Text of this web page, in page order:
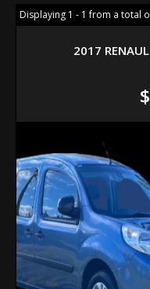
Displaying 1 - 1 from a total
2017